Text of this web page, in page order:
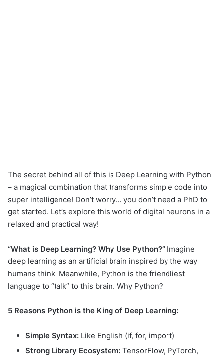
The secret behind all of this is Deep Learning with Python
– a magical combination that transforms simple code into
super intelligence! Don’t worry… you don’t need a PhD to
get started. Let’s explore this world of digital neurons in a
relaxed and practical way!
“What is Deep Learning? Why Use Python?” Imagine
deep learning as an artificial brain inspired by the way
humans think. Meanwhile, Python is the friendliest
language to “talk” to this brain. Why Python?
5 Reasons Python is the King of Deep Learning:
Simple Syntax: Like English (if, for, import)
Strong Library Ecosystem: TensorFlow, PyTorch,